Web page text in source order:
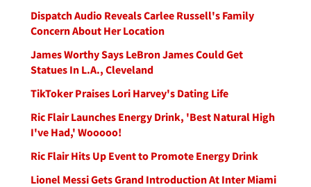
Dispatch Audio Reveals Carlee Russell's Family
Concern About Her Location
James Worthy Says LeBron James Could Get
Statues In L.A., Cleveland
TikToker Praises Lori Harvey's Dating Life
Ric Flair Launches Energy Drink, 'Best Natural High
I've Had,' Wooooo!
Ric Flair Hits Up Event to Promote Energy Drink
Lionel Messi Gets Grand Introduction At Inter Miami